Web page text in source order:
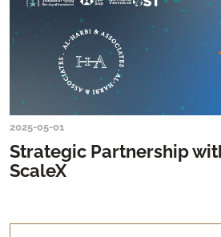
2025-05-01
Strategic Partnership
ScaleX